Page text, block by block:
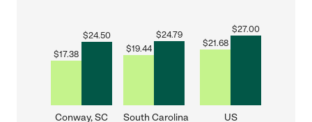
$17.38
$24.50
Conway, SC
$19.44
$24.79
South Carolina
$21.68
$27.00
US